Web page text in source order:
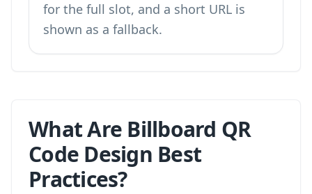
for the full slot, and a short URL is
shown as a fallback.
What Are Billboard QR
Code Design Best
Practices?